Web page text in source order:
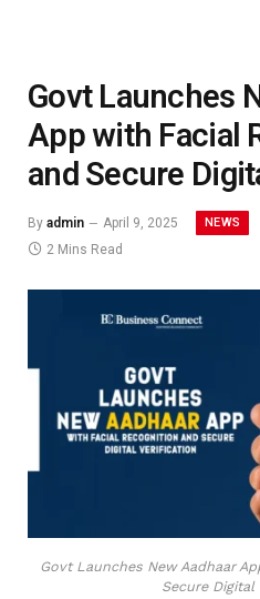
Govt Launches
App with Facial
and Secure
By admin April 9, 2025 NEWS
2 Mins Read
Govt Launches New Aadhaar
Secure